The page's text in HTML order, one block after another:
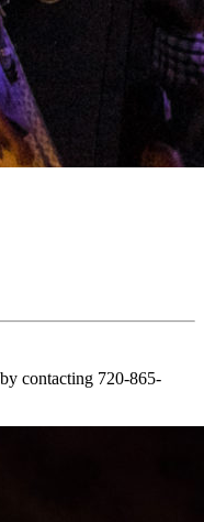
contacting 720-865-